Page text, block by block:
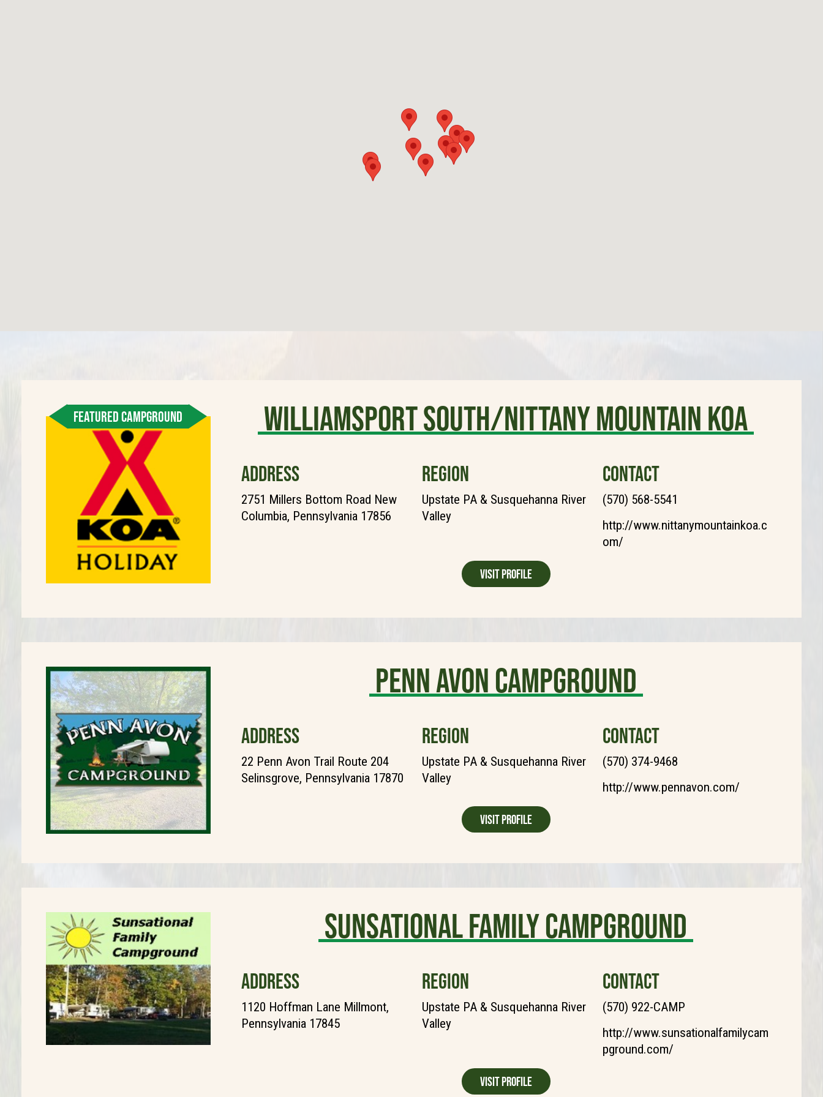
FEATURED CAMPGROUND Williamsport South/Nittany Mountain KOA
ADDRESS
2751 Millers Bottom Road New
Columbia, Pennsylvania 17856
REGION
Upstate PA & Susquehanna River
Valley
CONTACT
(570) 568-5541
http://www.nittanymountainkoa.c
om/
Visit Profile
Penn Avon Campground
ADDRESS
22 Penn Avon Trail Route 204
Selinsgrove, Pennsylvania 17870
REGION
Upstate PA & Susquehanna River
Valley
CONTACT
(570) 374-9468
http://www.pennavon.com/
Visit Profile
Sunsational Family Campground
ADDRESS
1120 Hoffman Lane Millmont,
Pennsylvania 17845
REGION
Upstate PA & Susquehanna River
Valley
CONTACT
(570) 922-CAMP
http://www.sunsationalfamilycam
pground.com/
Visit Profile